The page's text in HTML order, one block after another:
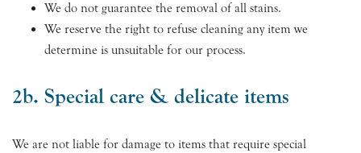
We do not guarantee the removal of all stains.
We reserve the right to refuse cleaning any item we
determine is unsuitable for our process.
2b. Special care & delicate items
We are not liable for damage to items that require special